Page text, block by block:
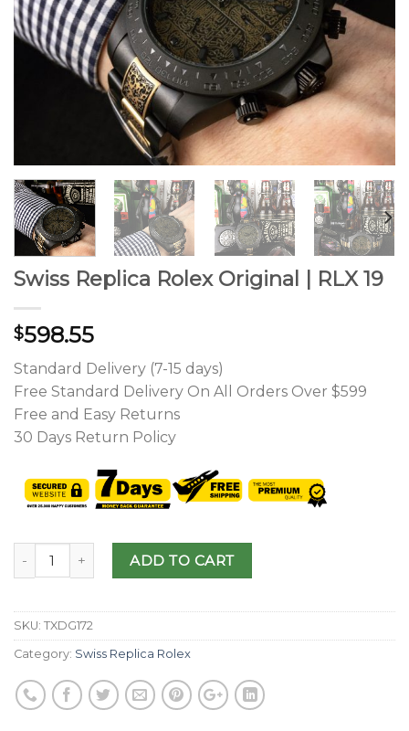
Swiss Replica Rolex Original | RLX 19
$598.55
Standard Delivery (7-15 days)
Free Standard Delivery On All Orders Over $599
Free and Easy Returns
30 Days Return Policy
ADD TO CART
SKU: TXDG172
Category: Swiss Replica Rolex